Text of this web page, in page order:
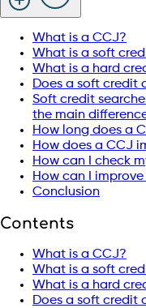
What is a CCJ?
What is a soft
What is a hard
Does a soft credit
Soft credit
the main
How long does a
How does a CCJ
How can I check
How can I
Conclusion
Contents
What is a CCJ?
What is a soft
What is a hard
Does a soft credit